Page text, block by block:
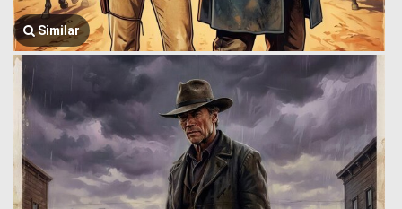
Similar